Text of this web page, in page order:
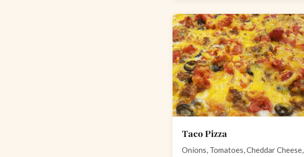
Taco Pizza
Onions, Tomatoes, Cheddar Cheese,